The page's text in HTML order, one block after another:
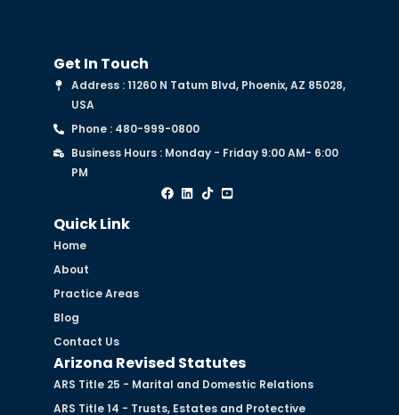
Get In Touch
Address : 11260 N Tatum Blvd, Phoenix, AZ 85028,
USA
Phone : 480-999-0800
Business Hours : Monday - Friday 9:00 AM- 6:00
PM
Quick Link
Home
About
Practice Areas
Blog
Contact Us
Arizona Revised Statutes
ARS Title 25 - Marital and Domestic Relations
ARS Title 14 - Trusts, Estates and Protective